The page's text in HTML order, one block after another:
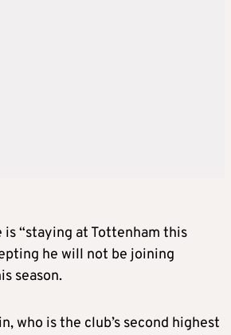
is “staying at Tottenham this
he will not be joining
season.
who is the club’s second highest